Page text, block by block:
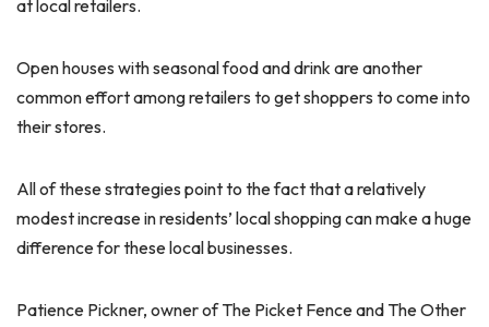
at local retailers.
Open houses with seasonal food and drink are another
common effort among retailers to get shoppers to come into
their stores.
All of these strategies point to the fact that a relatively
modest increase in residents’ local shopping can make a huge
difference for these local businesses.
Patience Pickner, owner of The Picket Fence and The Other